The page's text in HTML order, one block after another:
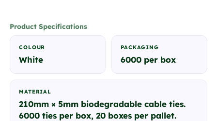
Product Specifications
COLOUR
White
PACKAGING
6000 per box
MATERIAL
210mm × 5mm biodegradable cable ties.
6000 ties per box, 20 boxes per pallet.